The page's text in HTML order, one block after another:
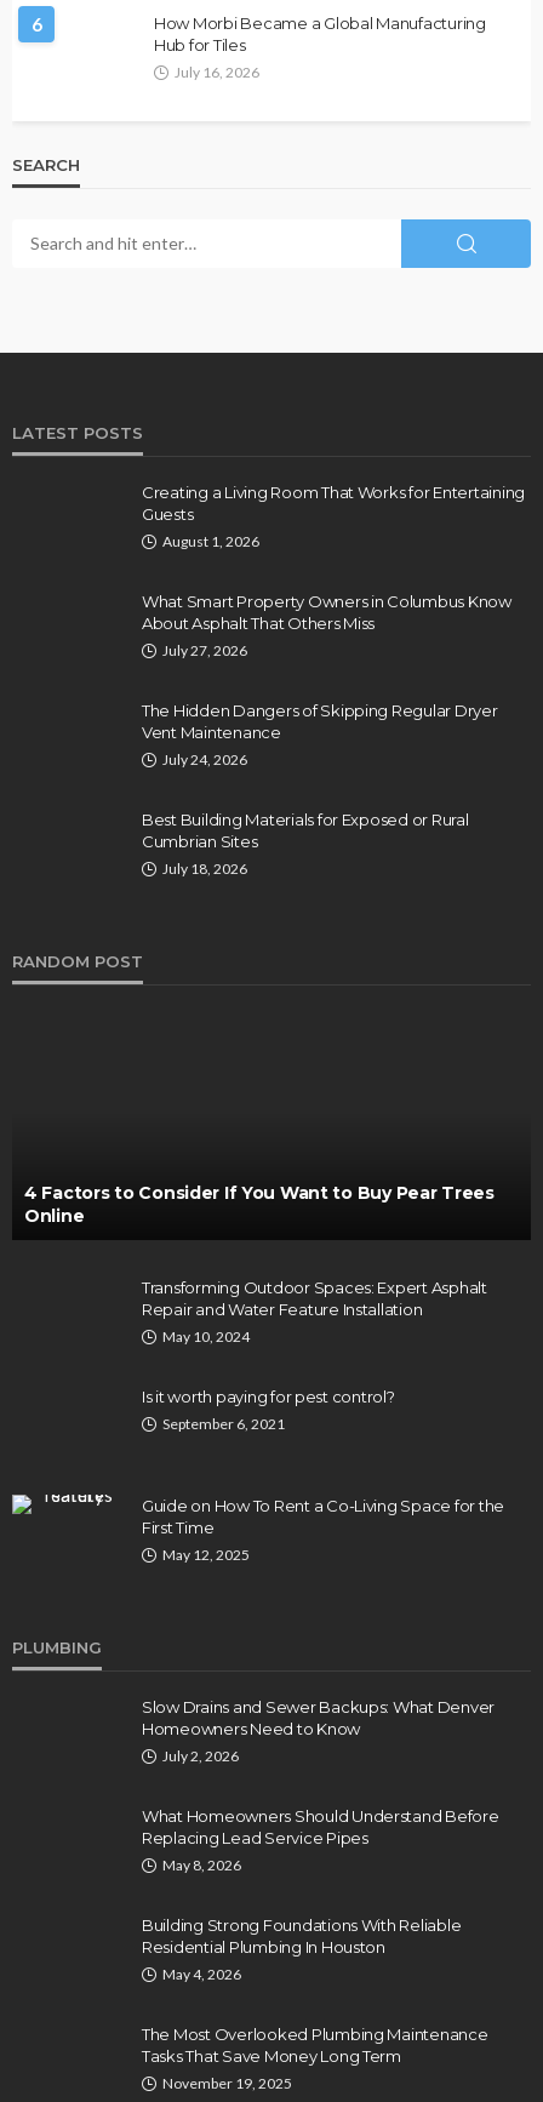
6
How Morbi Became a Global Manufacturing
Hub for Tiles
July 16, 2026
SEARCH
LATEST POSTS
Creating a Living Room That Works for Entertaining
Guests
August 1, 2026
What Smart Property Owners in Columbus Know
About Asphalt That Others Miss
July 27, 2026
The Hidden Dangers of Skipping Regular Dryer
Vent Maintenance
July 24, 2026
Best Building Materials for Exposed or Rural
Cumbrian Sites
July 18, 2026
RANDOM POST
4 Factors to Consider If You Want to Buy Pear Trees
Online
Transforming Outdoor Spaces: Expert Asphalt
Repair and Water Feature Installation
May 10, 2024
Is it worth paying for pest control?
September 6, 2021
Guide on How To Rent a Co-Living Space for the
First Time
May 12, 2025
PLUMBING
Slow Drains and Sewer Backups: What Denver
Homeowners Need to Know
July 2, 2026
What Homeowners Should Understand Before
Replacing Lead Service Pipes
May 8, 2026
Building Strong Foundations With Reliable
Residential Plumbing In Houston
May 4, 2026
The Most Overlooked Plumbing Maintenance
Tasks That Save Money Long Term
November 19, 2025